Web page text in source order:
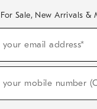
Sale, New Arrivals &
your email address*
your mobile number